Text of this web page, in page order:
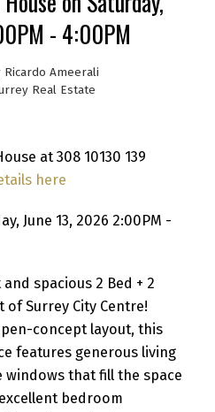
- 4:00PM
Ricardo Ameerali
Real Estate
at 308 10130 139
here
June 13, 2026 2:00PM -
spacious 2 Bed + 2
Surrey City Centre!
concept layout, this
features generous living
windows that fill the space
bedroom